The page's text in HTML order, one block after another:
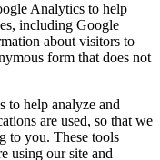
Analytics to help
including Google
about visitors to
form that does not
to help analyze and
are used, so that we
to you. These tools
using our site and